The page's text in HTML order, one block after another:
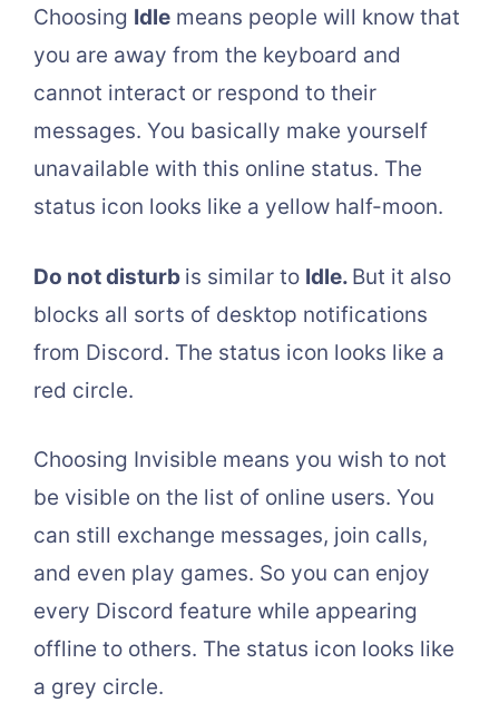
Choosing Idle means people will know that
you are away from the keyboard and
cannot interact or respond to their
messages. You basically make yourself
unavailable with this online status. The
status icon looks like a yellow half-moon.
Do not disturb is similar to Idle. But it also
blocks all sorts of desktop notifications
from Discord. The status icon looks like a
red circle.
Choosing Invisible means you wish to not
be visible on the list of online users. You
can still exchange messages, join calls,
and even play games. So you can enjoy
every Discord feature while appearing
offline to others. The status icon looks like
a grey circle.